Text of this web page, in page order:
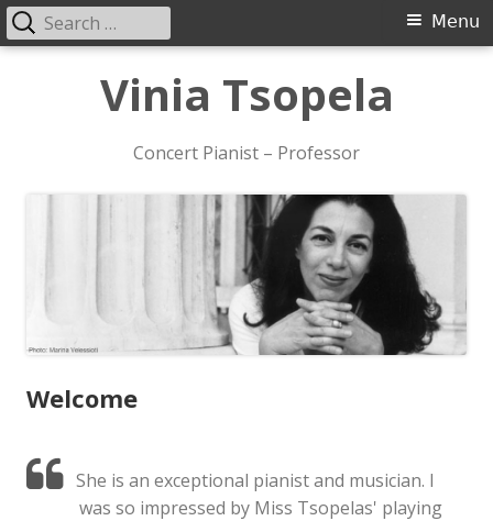
Vinia Tsopela
Concert Pianist – Professor
Primary
Menu
Search
for:
Welcome
She is an exceptional pianist and musician. I
was so impressed by Miss Tsopelas' playing